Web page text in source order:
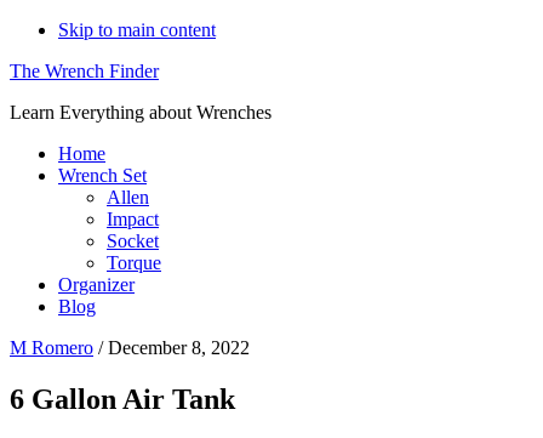
Skip to main content
The Wrench Finder
Learn Everything about Wrenches
Home
Wrench Set
Allen
Impact
Socket
Torque
Organizer
Blog
M Romero /December 8, 2022
6 Gallon Air Tank